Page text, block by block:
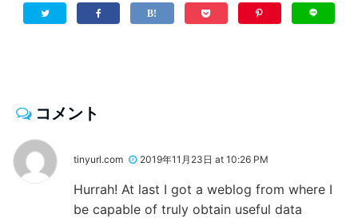
コメント
tinyurl.com 2019年11月23日 at 10:26 PM
Hurrah! At last I got a weblog from where I
be capable of truly obtain useful data